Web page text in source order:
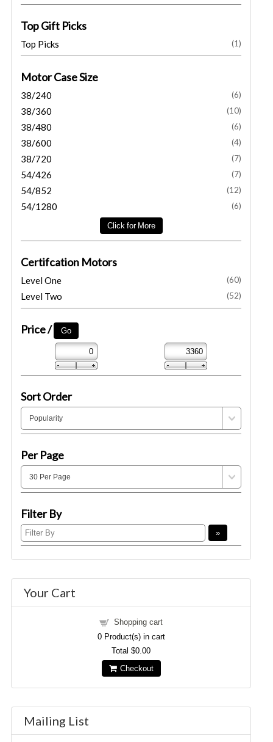
Top Gift Picks
Top Picks (1)
Motor Case Size
38/240 (6)
38/360 (10)
38/480 (6)
38/600 (4)
38/720 (7)
54/426 (7)
54/852 (12)
54/1280 (6)
Certifcation Motors
Level One (60)
Level Two (52)
Price /
Sort Order
Per Page
Filter By
Your Cart
Shopping cart
0Product(s) in cart
Total$0.00
Checkout
Mailing List